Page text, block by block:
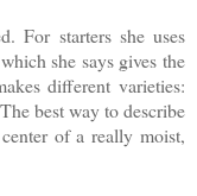
For starters she uses
she says gives the
different varieties:
best way to describe
of a really moist,